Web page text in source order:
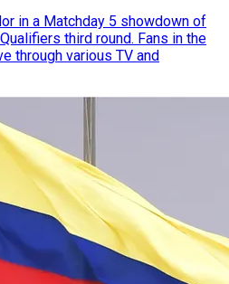
in a Matchday 5 showdown of
third round. Fans in the
through various TV and